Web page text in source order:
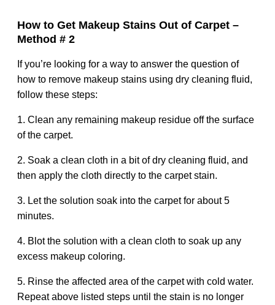
How to Get Makeup Stains Out of Carpet –
Method # 2
If you’re looking for a way to answer the question of
how to remove makeup stains using dry cleaning fluid,
follow these steps:
1. Clean any remaining makeup residue off the surface
of the carpet.
2. Soak a clean cloth in a bit of dry cleaning fluid, and
then apply the cloth directly to the carpet stain.
3. Let the solution soak into the carpet for about 5
minutes.
4. Blot the solution with a clean cloth to soak up any
excess makeup coloring.
5. Rinse the affected area of the carpet with cold water.
Repeat above listed steps until the stain is no longer